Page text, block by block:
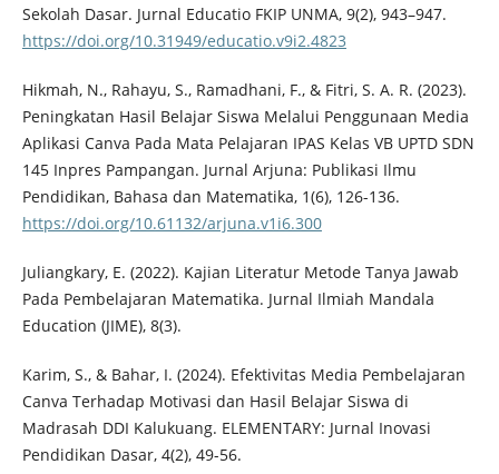
Sekolah Dasar. Jurnal Educatio FKIP UNMA, 9(2), 943–947.
https://doi.org/10.31949/educatio.v9i2.4823
Hikmah, N., Rahayu, S., Ramadhani, F., & Fitri, S. A. R. (2023).
Peningkatan Hasil Belajar Siswa Melalui Penggunaan Media
Aplikasi Canva Pada Mata Pelajaran IPAS Kelas VB UPTD SDN
145 Inpres Pampangan. Jurnal Arjuna: Publikasi Ilmu
Pendidikan, Bahasa dan Matematika, 1(6), 126-136.
https://doi.org/10.61132/arjuna.v1i6.300
Juliangkary, E. (2022). Kajian Literatur Metode Tanya Jawab
Pada Pembelajaran Matematika. Jurnal Ilmiah Mandala
Education (JIME), 8(3).
Karim, S., & Bahar, I. (2024). Efektivitas Media Pembelajaran
Canva Terhadap Motivasi dan Hasil Belajar Siswa di
Madrasah DDI Kalukuang. ELEMENTARY: Jurnal Inovasi
Pendidikan Dasar, 4(2), 49-56.